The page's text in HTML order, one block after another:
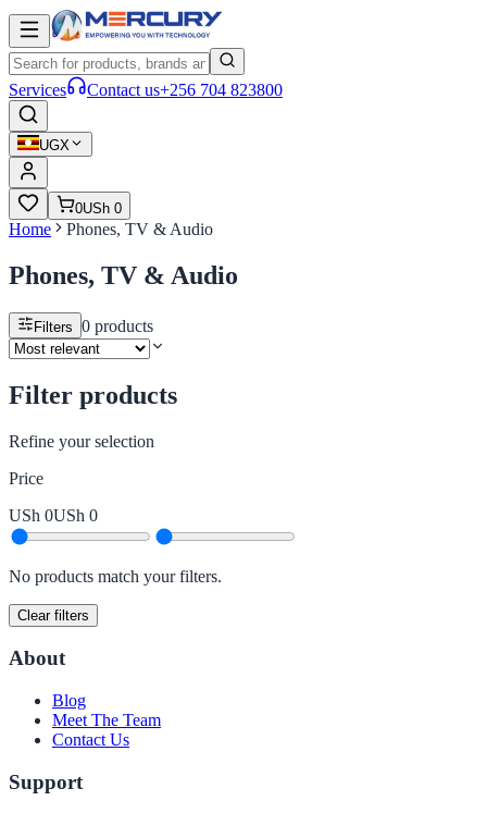
Services Contact us+256 704 823800
UGX
0USh 0
Home Phones, TV & Audio
Phones, TV & Audio
Filters 0 products
Filter products
Refine your selection
Price
USh 0USh 0
No products match your filters.
Clear filters
About
Blog
Meet The Team
Contact Us
Support